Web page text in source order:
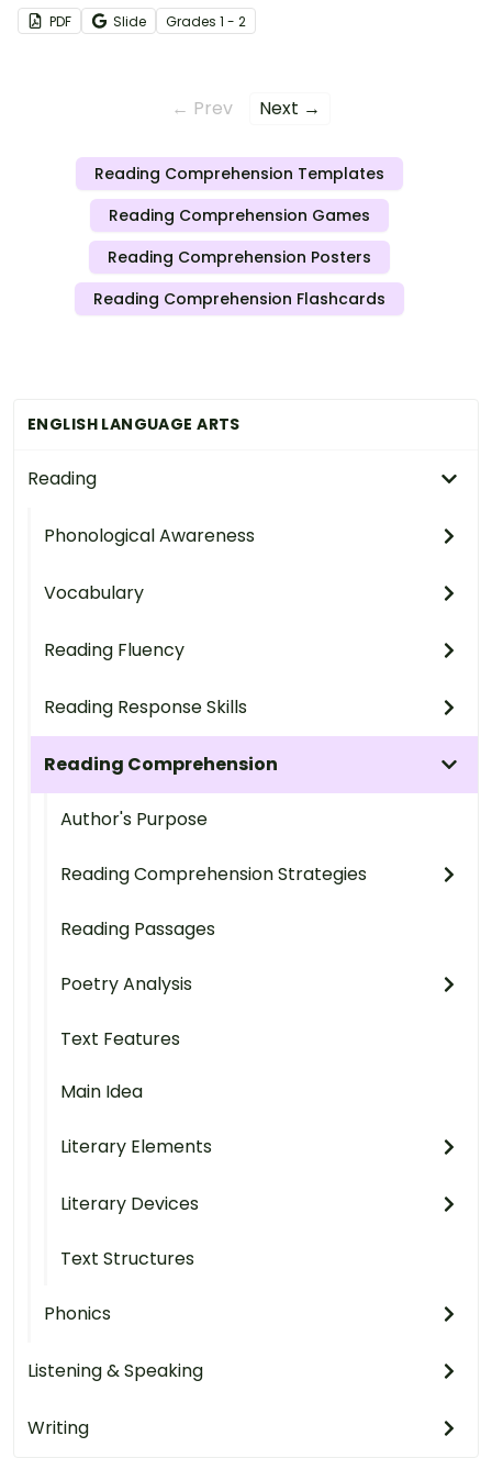
ENGLISH LANGUAGE ARTS
Reading
Phonological Awareness
Vocabulary
Reading Fluency
Reading Response Skills
Reading Comprehension
Author's Purpose
Reading Comprehension Strategies
Reading Passages
Poetry Analysis
Text Features
Main Idea
Literary Elements
Literary Devices
Text Structures
Phonics
Listening & Speaking
Writing
skills by exploring how different seasons influence the
setting of a story.
PDF Slide Grades 1 - 2
← Prev Next →
Reading Comprehension Templates
Reading Comprehension Games
Reading Comprehension Posters
Reading Comprehension Flashcards